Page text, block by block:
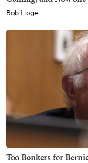
Bob Hoge
Too Bonkers for